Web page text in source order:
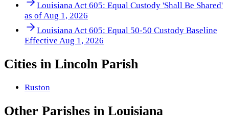
Louisiana Act 605: Equal Custody 'Shall Be Shared'
as of Aug 1, 2026
Louisiana Act 605: Equal 50-50 Custody Baseline
Effective Aug 1, 2026
Cities in Lincoln Parish
Ruston
Other Parishes in Louisiana